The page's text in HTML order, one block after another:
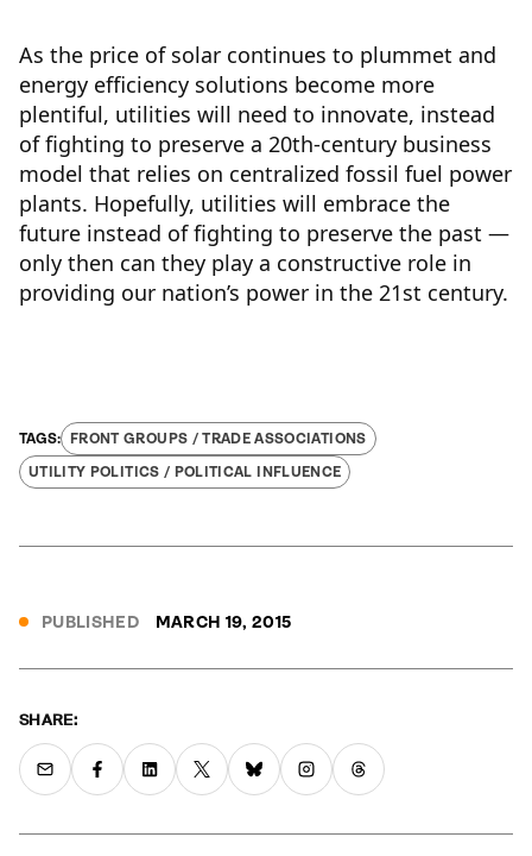
As the price of solar continues to plummet and
energy efficiency solutions become more
plentiful, utilities will need to innovate, instead
of fighting to preserve a 20th-century business
model that relies on centralized fossil fuel power
plants. Hopefully, utilities will embrace the
future instead of fighting to preserve the past —
only then can they play a constructive role in
providing our nation’s power in the 21st century.
FRONT GROUPS / TRADE ASSOCIATIONS
UTILITY POLITICS / POLITICAL INFLUENCE
PUBLISHED MARCH 19, 2015
SHARE: